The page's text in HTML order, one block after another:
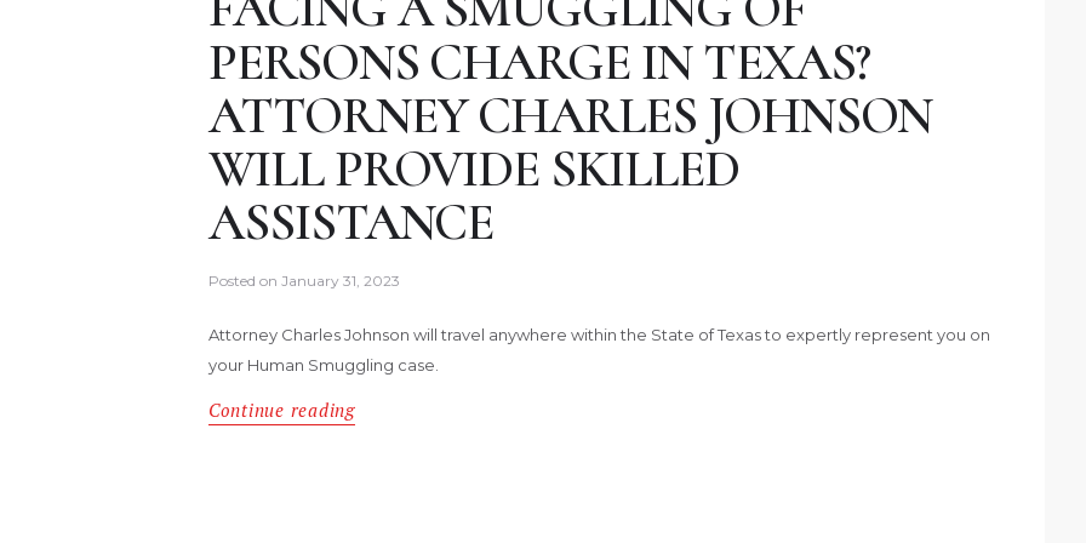
PERSONS CHARGE IN TEXAS?
ATTORNEY CHARLES JOHNSON
WILL PROVIDE SKILLED
ASSISTANCE
Posted on January 31, 2023
Attorney Charles Johnson will travel anywhere within the State of Texas to expertly represent you on
your Human Smuggling case.
Continue reading